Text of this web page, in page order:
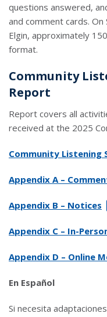
questions answered,
and comment cards.
Elgin, approximately
format.
Community
Report
Report covers all
received at the 2025
link opens in a new
Community Listening
link opens in a new
Appendix A –
link opens in a new
Appendix B – Notices
link opens in a new
Appendix C – In-
link opens in a new
Appendix D – Online
En Español
Si necesita